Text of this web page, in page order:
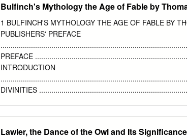
supplement is produced as part of supplements that is
project based at Queen Mary from October 2020 to
funded by the Storytime, 90 London Rd, London, SE1
storytelling survival strategies and role © Storytime
resilience to COVID-19 in the UK reserved. No part of
Rachel Bryant may be used or reproduced without
Magazine Ltd.
Bulfinch's Mythology the Age of Fable by
1 BULFINCH'S MYTHOLOGY THE AGE OF FABLE BY
PUBLISHERS' PREFACE
PREFACE
INTRODUCTION
DIVINITIES
RIVALS, IO AND CALLISTO--DIANA AND ACTAEON--
Lawler, the Dance of the Owl and Its